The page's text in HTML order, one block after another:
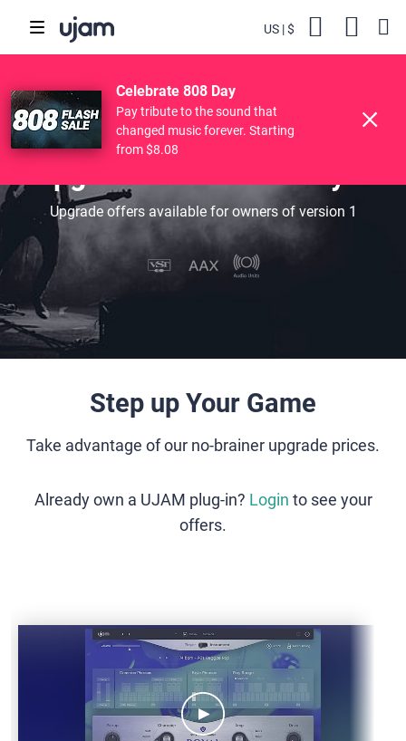
Celebrate 808 Day
Pay tribute to the sound that
changed music forever. Starting
from $8.08
US $
Cart
Finisher Drive Free Beats
Upgrade offers available for owners of version 1
Step up Your Game
Take advantage of our no-brainer upgrade prices.
Already own a UJAM plug-in? Login to see your
offers.